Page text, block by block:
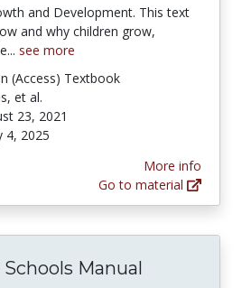
and Development. This text
and why children grow,
see more
(Access) Textbook
et al.
23, 2021
4, 2025
More info
Go to material
Manual